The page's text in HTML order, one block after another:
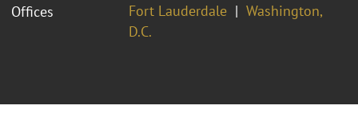
Offices
Fort Lauderdale
Washington,
D.C.